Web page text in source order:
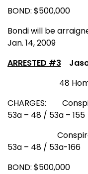
BOND: $500,000
Bondi will be
Jan. 14, 2009
ARRESTED #3
48
CHARGES:
53a – 48 / 53a – 155
53a – 48 / 53a-166
BOND: $500,000